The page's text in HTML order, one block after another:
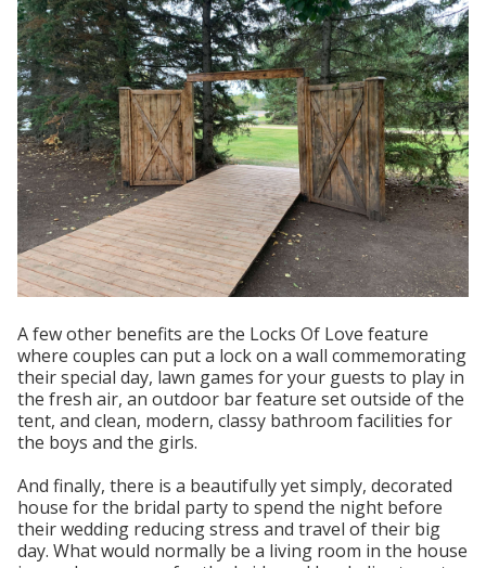
A few other benefits are the Locks Of Love feature
where couples can put a lock on a wall commemorating
their special day, lawn games for your guests to play in
the fresh air, an outdoor bar feature set outside of the
tent, and clean, modern, classy bathroom facilities for
the boys and the girls.
And finally, there is a beautifully yet simply, decorated
house for the bridal party to spend the night before
their wedding reducing stress and travel of their big
day. What would normally be a living room in the house